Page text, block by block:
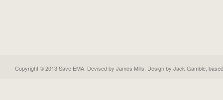
Copyright © 2013 Save EMA. Devised by James Mills. Design by Jack Gamble ,